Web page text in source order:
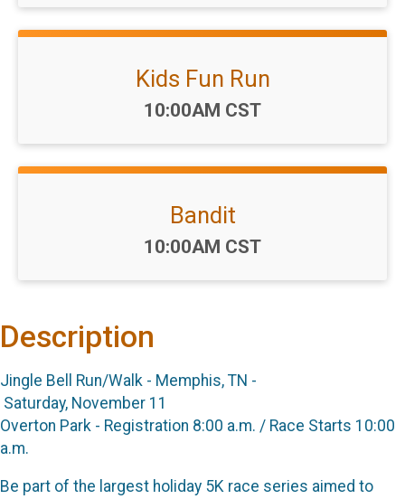
Kids Fun Run
Time:
10:00AM CST
Bandit
Time:
10:00AM CST
Description
Jingle Bell Run/Walk - Memphis, TN -
Saturday, November 11
Overton Park - Registration 8:00 a.m. / Race Starts 10:00
a.m.
Be part of the largest holiday 5K race series aimed to